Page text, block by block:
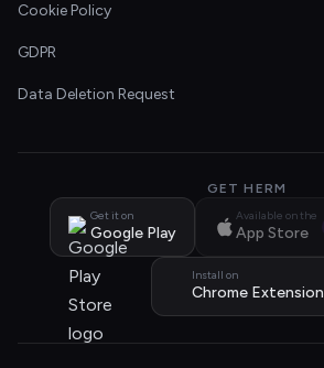
Cookie Policy
GDPR
Data Deletion Request
GET HERM
Get it on
Google Play
Available on the
App Store
Install on
Chrome Extension